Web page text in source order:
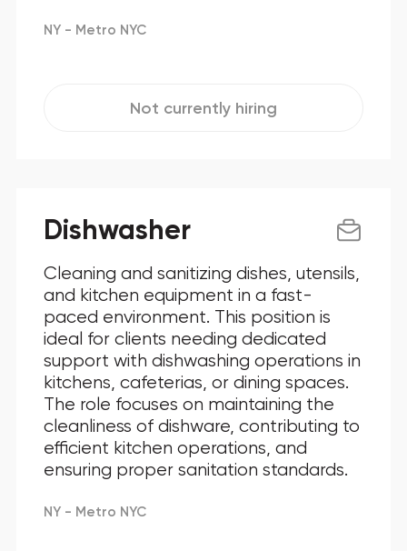
NY - Metro NYC
Not currently hiring
Dishwasher
Cleaning and sanitizing dishes, utensils,
and kitchen equipment in a fast-
paced environment. This position is
ideal for clients needing dedicated
support with dishwashing operations in
kitchens, cafeterias, or dining spaces.
The role focuses on maintaining the
cleanliness of dishware, contributing to
efficient kitchen operations, and
ensuring proper sanitation standards.
NY - Metro NYC